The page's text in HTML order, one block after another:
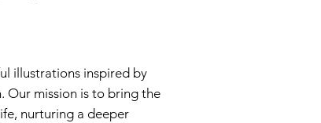
illustrations inspired by
Our mission is to bring the
nurturing a deeper